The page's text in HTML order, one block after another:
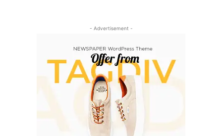
- Advertisement -